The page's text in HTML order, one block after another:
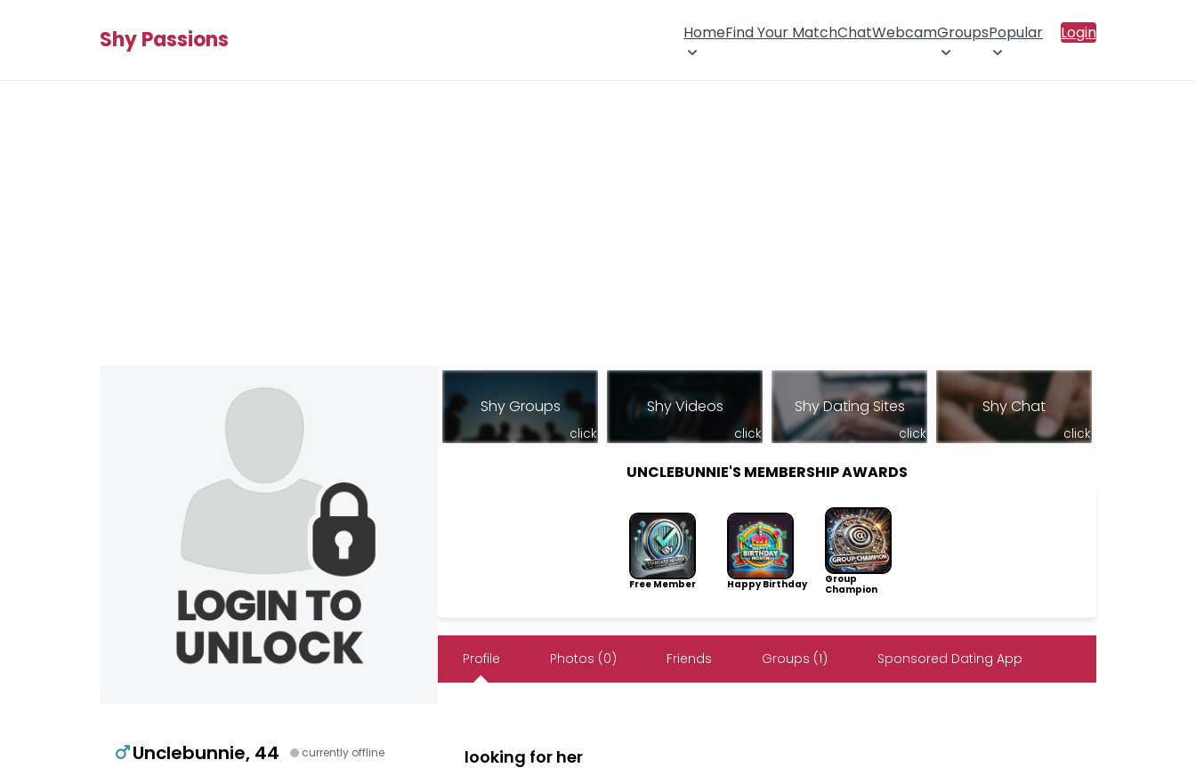
Shy Passions HomeFind Your MatchChatWebcamGroupsPopular Login
Unclebunnie, 44 currently offline
Shy Groups
click
Shy Videos
click
Shy Dating Sites
click
Shy Chat
click
UNCLEBUNNIE'S MEMBERSHIP AWARDS
Free Member Happy Birthday
Group
Champion
Profile Photos (0) Friends Groups (1) Sponsored Dating App
looking for her